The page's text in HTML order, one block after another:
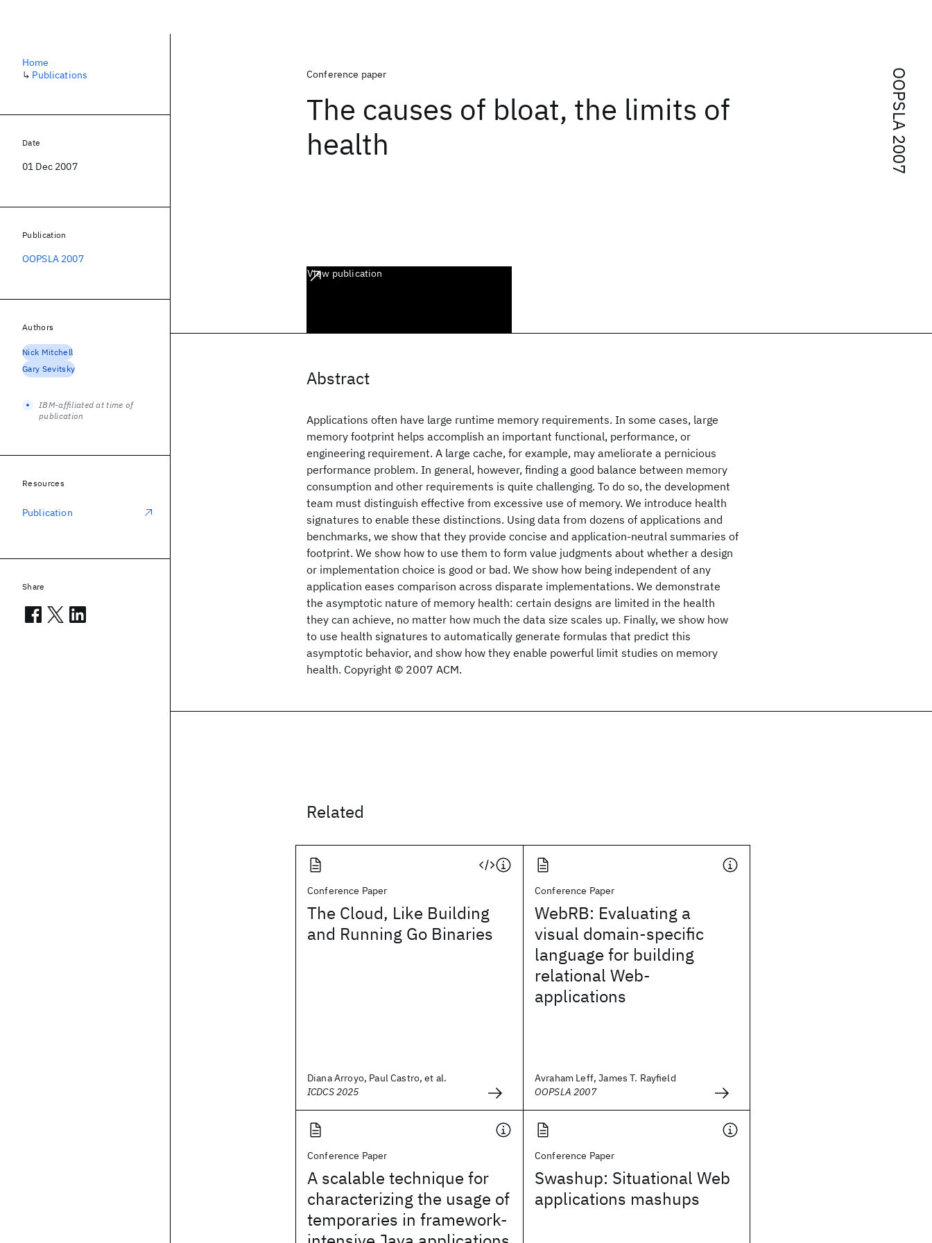
OOPSLA 2007
Conference paper
The causes of bloat, the limits of
health
View publication
Abstract
Applications often have large runtime memory requirements. In some cases, large
memory footprint helps accomplish an important functional, performance, or
engineering requirement. A large cache, for example, may ameliorate a pernicious
performance problem. In general, however, finding a good balance between memory
consumption and other requirements is quite challenging. To do so, the development
team must distinguish effective from excessive use of memory. We introduce health
signatures to enable these distinctions. Using data from dozens of applications and
benchmarks, we show that they provide concise and application-neutral summaries of
footprint. We show how to use them to form value judgments about whether a design
or implementation choice is good or bad. We show how being independent of any
application eases comparison across disparate implementations. We demonstrate
the asymptotic nature of memory health: certain designs are limited in the health
they can achieve, no matter how much the data size scales up. Finally, we show how
to use health signatures to automatically generate formulas that predict this
asymptotic behavior, and show how they enable powerful limit studies on memory
health. Copyright © 2007 ACM.
Related
Conference Paper
The Cloud, Like Building
and Running Go Binaries
Diana Arroyo, Paul Castro, et al.
ICDCS 2025
Conference Paper
WebRB: Evaluating a
visual domain-specific
language for building
relational Web-
applications
Avraham Leff, James T. Rayfield
OOPSLA 2007
Conference Paper
A scalable technique for
characterizing the usage of
temporaries in framework-
Conference Paper
Swashup: Situational Web
applications mashups
Home
↳ Publications
Date
01 Dec 2007
Publication
OOPSLA 2007
Authors
Nick Mitchell
Gary Sevitsky
IBM-affiliated at time of
publication
Resources
Publication
Share